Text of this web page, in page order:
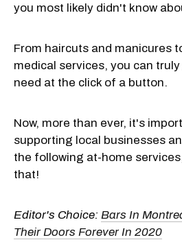
you most likely didn't know
From haircuts and manicures
medical services, you can
need at the click of a button.
Now, more than ever, it's
supporting local businesses
the following at-home
that!
Editor's Choice: Bars In
Their Doors Forever In 2020